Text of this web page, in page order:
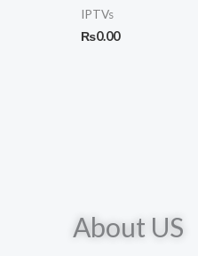
IPTVs
₨0.00
About US